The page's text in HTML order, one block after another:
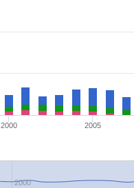
2000 2005
2000